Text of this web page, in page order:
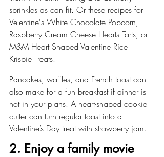
sprinkles as can fit. Or these recipes for
Velentine's White Chocolate Popcorn,
Raspberry Cream Cheese Hearts Tarts, or
M&M Heart Shaped Valentine Rice
Krispie Treats.
Pancakes, waffles, and French toast can
also make for a fun breakfast if dinner is
not in your plans. A heart-shaped cookie
cutter can turn regular toast into a
Valentine’s Day treat with strawberry jam.
2. Enjoy a family movie